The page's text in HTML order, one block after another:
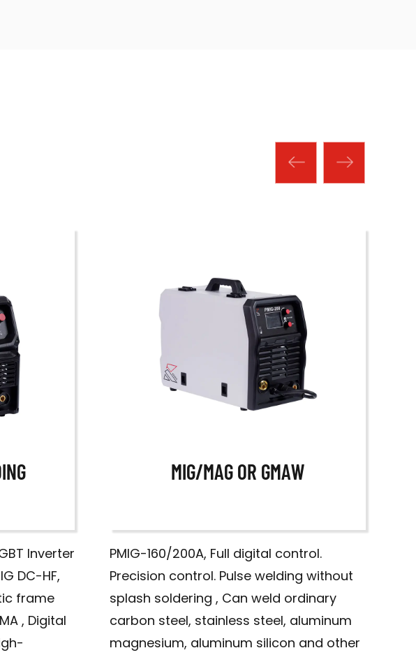
Inverter
DC-HF,
frame
, Digital
MIG/MAG OR GMAW
PMIG-160/200A, Full digital control.
Precision control. Pulse welding without
splash soldering , Can weld ordinary
carbon steel, stainless steel, aluminum
magnesium, aluminum silicon and other